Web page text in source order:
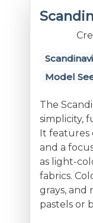
Model
The
simplicity,
It features
and a
as light-
fabrics.
grays, and
pastels or